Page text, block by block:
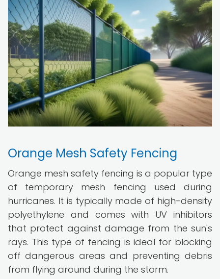
Orange Mesh Safety Fencing
Orange mesh safety fencing is a popular type
of temporary mesh fencing used during
hurricanes. It is typically made of high-density
polyethylene and comes with UV inhibitors
that protect against damage from the sun's
rays. This type of fencing is ideal for blocking
off dangerous areas and preventing debris
from flying around during the storm.